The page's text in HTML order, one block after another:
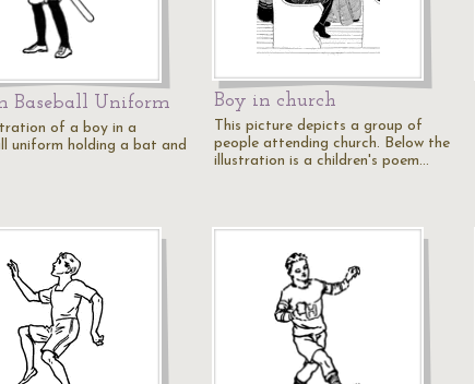
Baseball Uniform
of a boy in a
uniform holding a bat and
Boy in church
This picture depicts a group of
people attending church. Below the
illustration is a children's poem…